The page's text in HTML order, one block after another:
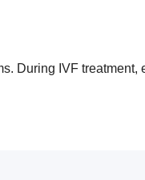
During IVF treatment,